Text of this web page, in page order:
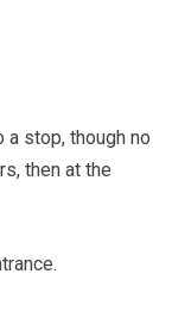
stop, though no
then at the